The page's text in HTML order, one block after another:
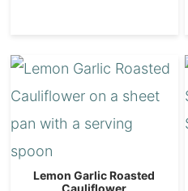
Lemon Garlic Roasted
Cauliflower